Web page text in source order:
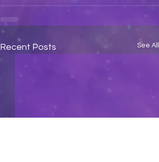
Recent Posts See All